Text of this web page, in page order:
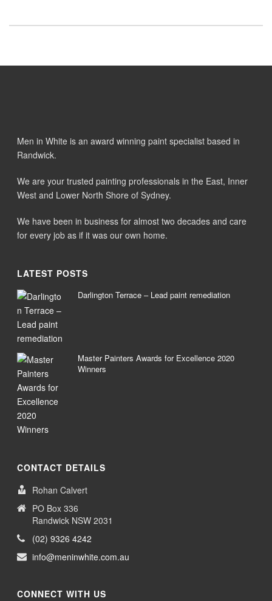
Men in White is an award winning paint specialist based in
Randwick.
We are your trusted painting professionals in the East, Inner
West and Lower North Shore of Sydney.
We have been in business for almost two decades and care
for every job as if it was our own home.
LATEST POSTS
Darlington Terrace – Lead paint remediation
Master Painters Awards for Excellence 2020
Winners
CONTACT DETAILS
Rohan Calvert
PO Box 336
Randwick NSW 2031
(02) 9326 4242
info@meninwhite.com.au
CONNECT WITH US